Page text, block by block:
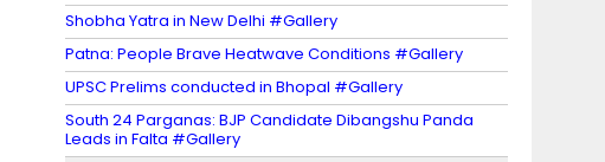
Shobha Yatra in New Delhi #Gallery
Patna: People Brave Heatwave Conditions #Gallery
UPSC Prelims conducted in Bhopal #Gallery
South 24 Parganas: BJP Candidate Dibangshu Panda
Leads in Falta #Gallery